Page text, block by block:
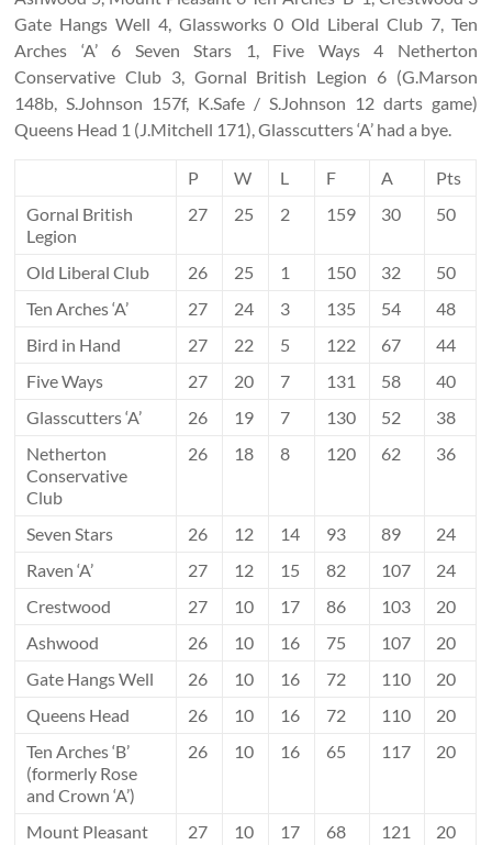
Gate Hangs Well 4, Glassworks 0 Old Liberal Club 7, Ten
Arches ‘A’ 6 Seven Stars 1, Five Ways 4 Netherton
Conservative Club 3, Gornal British Legion 6 (G.Marson
148b, S.Johnson 157f, K.Safe / S.Johnson 12 darts game)
Queens Head 1 (J.Mitchell 171), Glasscutters ‘A’ had a bye.
P W L F A
Pts
Gornal British
Legion
27 25 2 159 30 50
Old Liberal Club 26 25 1 150 32
50
Ten Arches ‘A’
27 24 3 135 54
48
Bird in Hand
27 22 5 122 67
44
Five Ways
27 20 7 131 58
40
Glasscutters ‘A’
26 19 7 130 52
38
Netherton
Conservative
Club
26 18 8 120 62 36
Seven Stars 26 12 14 93 89
24
Raven ‘A’
27 12 15 82 107
24
Crestwood
27 10 17 86 103
20
Ashwood
26 10 16 75 107
20
Gate Hangs Well
26 10 16 72 110
20
Queens Head
26 10 16 72 110
20
Ten Arches ‘B’
(formerly Rose
and Crown ‘A’)
26 10 16 65 117 20
Mount Pleasant 27 10 17 68 121
20